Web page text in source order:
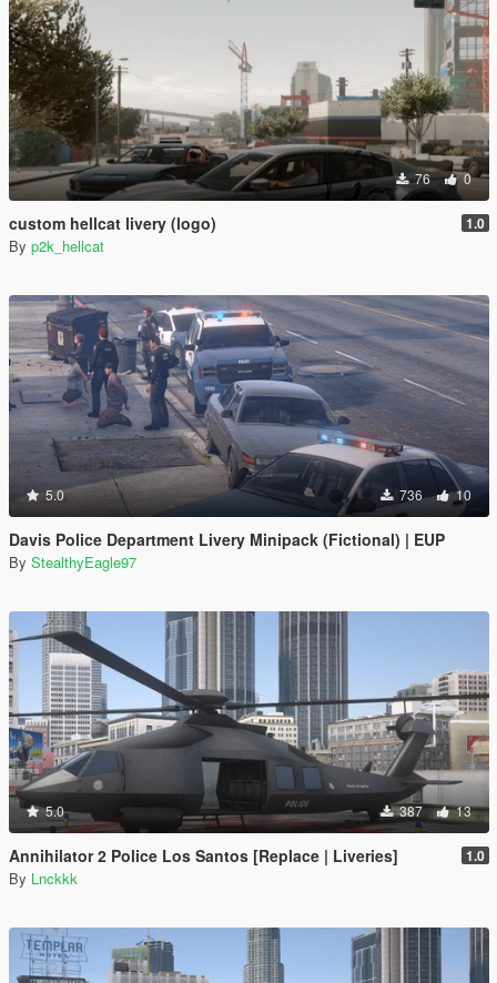
76 0
custom hellcat livery (logo) 1.0
By p2k_hellcat
5.0 736 10
Davis Police Department Livery Minipack (Fictional) | EUP
By StealthyEagle97
5.0 387 13
Annihilator 2 Police Los Santos [Replace | Liveries] 1.0
By Lnckkk